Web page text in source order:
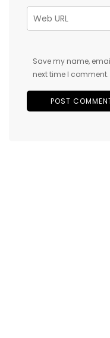
Save my name,
next time I comment.